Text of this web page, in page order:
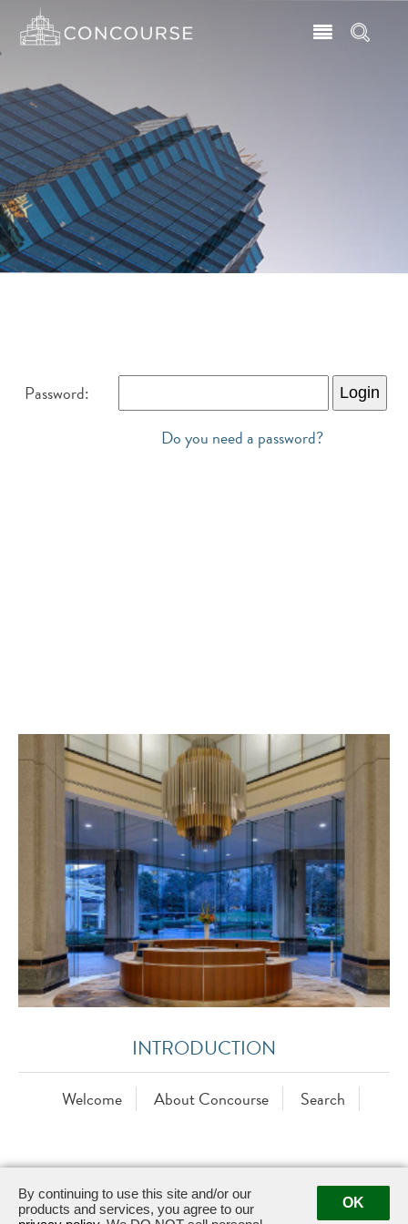
Password:
Do you need a password?
INTRODUCTION
Welcome About Concourse Search
6 Concourse Parkway NE, Suite 280 ·
By continuing to use this site and/or our
products and services, you agree to our
OK